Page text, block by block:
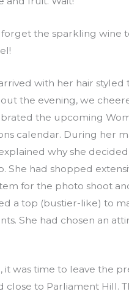
forget the sparkling wine
with her hair styled
the evening, we
the upcoming
calendar. During her
why she
She had shopped
for the photo shoot
a top (bustier-like) to
She had chosen an
it was time to leave the
close to Parliament Hill.